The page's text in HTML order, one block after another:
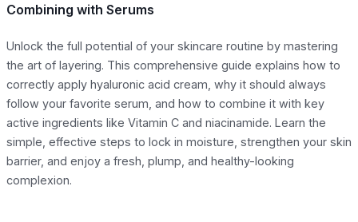
Combining with Serums
Unlock the full potential of your skincare routine by mastering
the art of layering. This comprehensive guide explains how to
correctly apply hyaluronic acid cream, why it should always
follow your favorite serum, and how to combine it with key
active ingredients like Vitamin C and niacinamide. Learn the
simple, effective steps to lock in moisture, strengthen your skin
barrier, and enjoy a fresh, plump, and healthy-looking
complexion.